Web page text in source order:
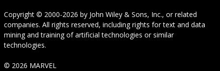
Copyright © 2000-2026 by John Wiley & Sons, Inc., or related
companies. All rights reserved, including rights for text and data
mining and training of artificial technologies or similar
technologies.
© 2026 MARVEL